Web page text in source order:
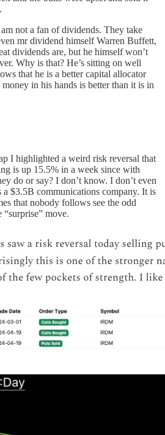
not a fan of dividends. They take
mr dividend himself Warren Buffett,
dividends are, but he himself won’t
Why is that? He’s sitting on well
that he is a better capital allocator
in his hands is better than it is in
I highlighted a weird risk reversal that
is up 15.5% in a week since with
do or say? I don’t know. I don’t even
$3.5B communications company. It is
that nobody follows see the odd
move.